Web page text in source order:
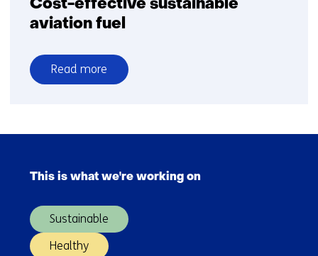
Cost-effective sustainable
aviation fuel
Read more
over
sustainable
fuel
(Main
This is what we're working on
Sustainable
Healthy